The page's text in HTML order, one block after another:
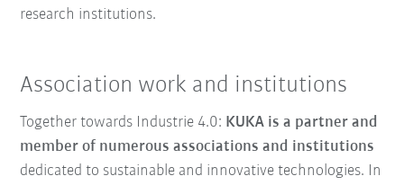
research institutions.
Association work and institutions
Together towards Industrie 4.0: KUKA is a partner and
member of numerous associations and institutions
dedicated to sustainable and innovative technologies. In